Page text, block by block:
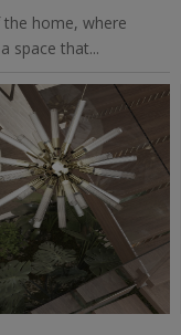
home, where
space that...